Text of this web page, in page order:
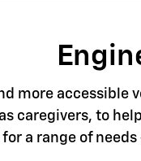
more accessible
caregivers, to
a range of